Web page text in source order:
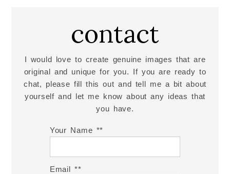
contact
I would love to create genuine images that are
original and unique for you. If you are ready to
chat, please fill this out and tell me a bit about
yourself and let me know about any ideas that
you have.
Your Name *
Email *